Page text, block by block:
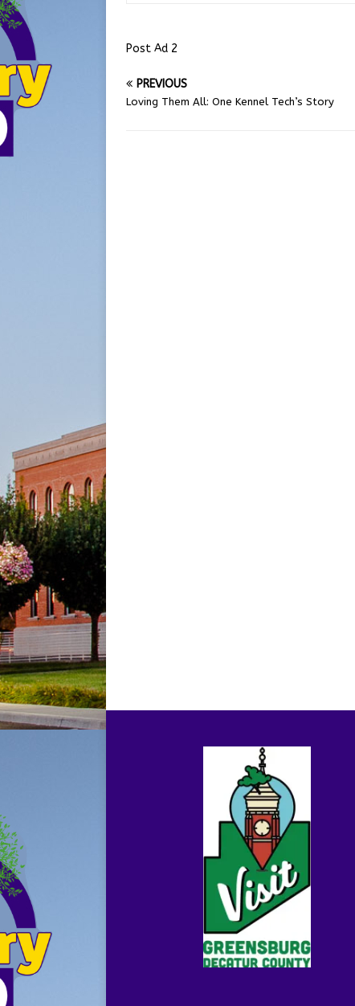
Post Ad 2
PREVIOUS
Loving Them All: One Kennel Tech’s Story